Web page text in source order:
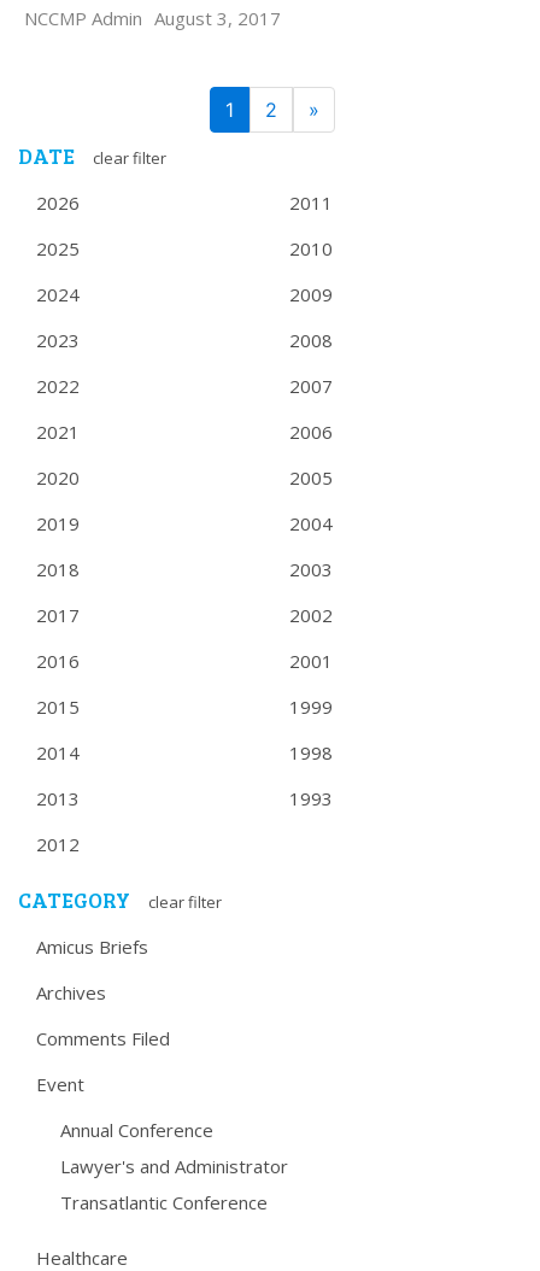
NCCMP Admin August 3, 2017
NAVIGATION
1 2 »
DATE clear filter
2026
2025
2024
2023
2022
2021
2020
2019
2018
2017
2016
2015
2014
2013
2012
2011
2010
2009
2008
2007
2006
2005
2004
2003
2002
2001
1999
1998
1993
CATEGORY clear filter
Amicus Briefs
Archives
Comments Filed
Event
Annual Conference
Lawyer's and Administrator
Transatlantic Conference
Healthcare